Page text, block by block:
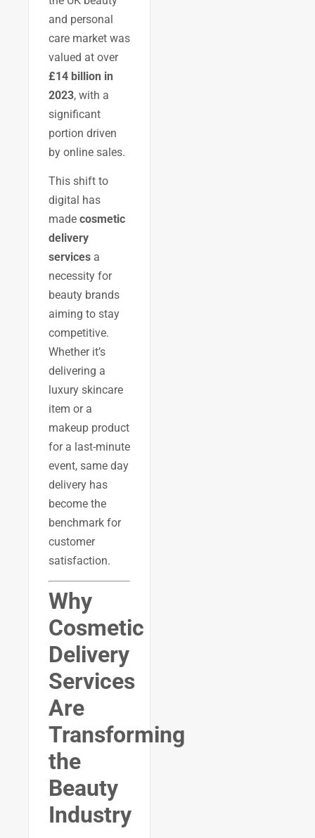
and personal
care market was
valued at over
£14 billion in
2023, with a
significant
portion driven
by online sales.
This shift to
digital has
made cosmetic
delivery
services a
necessity for
beauty brands
aiming to stay
competitive.
Whether it’s
delivering a
luxury skincare
item or a
makeup product
for a last-minute
event, same day
delivery has
become the
benchmark for
customer
satisfaction.
Why
Cosmetic
Delivery
Services
Are
Transforming
the
Beauty
Industry